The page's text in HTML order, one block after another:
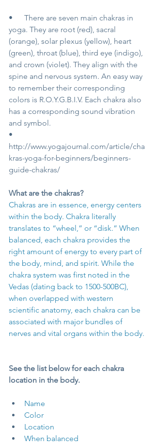
•      There are seven main chakras in
yoga. They are root (red), sacral
(orange), solar plexus (yellow), heart
(green), throat (blue), third eye (indigo),
and crown (violet). They align with the
spine and nervous system. An easy way
to remember their corresponding
colors is R.O.Y.G.B.I.V. Each chakra also
has a corresponding sound vibration
and symbol.
•
http://www.yogajournal.com/article/cha
kras-yoga-for-beginners/beginners-
guide-chakras/
What are the chakras?
Chakras are in essence, energy centers
within the body. Chakra literally
translates to “wheel,” or “disk.” When
balanced, each chakra provides the
right amount of energy to every part of
the body, mind, and spirit. While the
chakra system was first noted in the
Vedas (dating back to 1500-500BC),
when overlapped with western
scientific anatomy, each chakra can be
associated with major bundles of
nerves and vital organs within the body.
See the list below for each chakra
location in the body.
Name
Color
Location
When balanced